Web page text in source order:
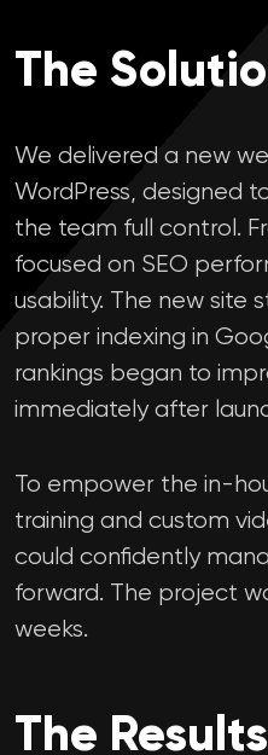
The
We delivered a new
WordPress, designed
the team full control.
focused on SEO
usability. The new site
proper indexing in
rankings began to
immediately after
To empower the in-
training and custom
could confidently
forward. The project
weeks.
The